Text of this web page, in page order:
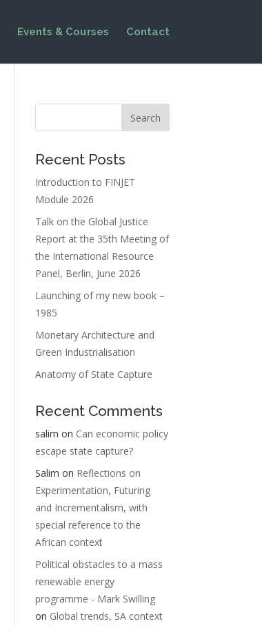
Events & Courses Contact
Recent Posts
Introduction to FINJET
Module 2026
Talk on the Global Justice
Report at the 35th Meeting of
the International Resource
Panel, Berlin, June 2026
Launching of my new book –
1985
Monetary Architecture and
Green Industrialisation
Anatomy of State Capture
Recent Comments
salim on Can economic policy
escape state capture?
Salim on Reflections on
Experimentation, Futuring
and Incrementalism, with
special reference to the
African context
Political obstacles to a mass
renewable energy
programme - Mark Swilling
on Global trends, SA context